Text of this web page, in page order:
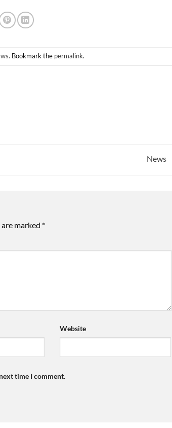
. Bookmark the permalink.
News
marked *
Website
time I comment.